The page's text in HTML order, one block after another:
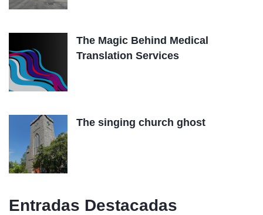
The Magic Behind Medical
Translation Services
The singing church ghost
Entradas Destacadas